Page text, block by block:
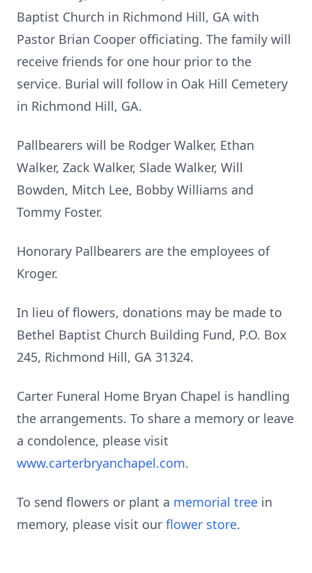
Baptist Church in Richmond Hill, GA with
Pastor Brian Cooper officiating. The family will
receive friends for one hour prior to the
service. Burial will follow in Oak Hill Cemetery
in Richmond Hill, GA.
Pallbearers will be Rodger Walker, Ethan
Walker, Zack Walker, Slade Walker, Will
Bowden, Mitch Lee, Bobby Williams and
Tommy Foster.
Honorary Pallbearers are the employees of
Kroger.
In lieu of flowers, donations may be made to
Bethel Baptist Church Building Fund, P.O. Box
245, Richmond Hill, GA 31324.
Carter Funeral Home Bryan Chapel is handling
the arrangements. To share a memory or leave
a condolence, please visit
www.carterbryanchapel.com.
To send flowers or plant a memorial tree in
memory, please visit our flower store.